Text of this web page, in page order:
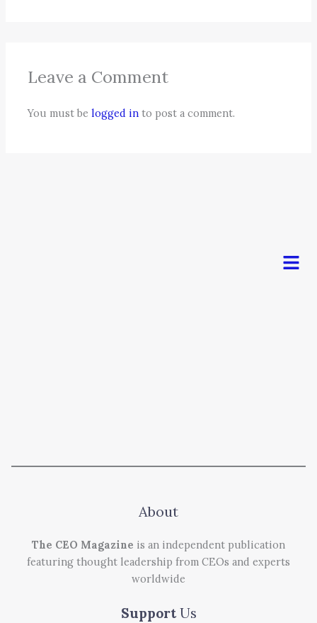
Leave a Comment
You must belogged in to post a comment.
Menu
About
The CEO Magazine is an independent publication
featuring thought leadership from CEOs and experts
worldwide
Support Us